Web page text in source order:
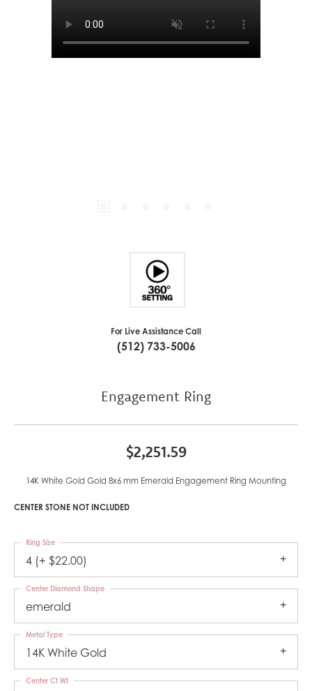
For Live Assistance Call
(512) 733-5006
Engagement Ring
$2,251.59
14K White Gold Gold 8x6 mm Emerald Engagement Ring Mounting
CENTER STONE NOT INCLUDED
4 (+ $22.00)
Ring Size
emerald
Center Diamond Shape
14K White Gold
Metal Type
Center Ct Wt